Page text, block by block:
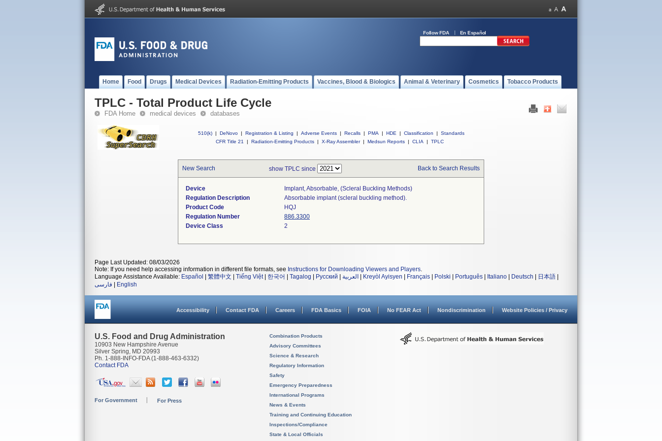
Follow FDA En Español
Home Food Drugs Medical Devices Radiation-Emitting Products Vaccines, Blood & Biologics Animal & Veterinary Cosmetics Tobacco Products
TPLC - Total Product Life Cycle
FDA Home medical devices databases
510(k) | DeNovo | Registration & Listing | Adverse Events | Recalls | PMA | HDE | Classification |
Standards
CFR Title 21
| Radiation-Emitting Products | X-Ray Assembler | Medsun Reports | CLIA | TPLC
New Search show TPLC since Back to Search Results
Device
Implant, Absorbable, (scleral Buckling Methods)
Regulation Description
Absorbable implant (scleral buckling method).
Product Code
HQJ
Regulation Number
886.3300
Device Class
2
Page Last Updated: 08/03/2026
Note: If you need help accessing information in different file formats, see Instructions for Downloading Viewers and Players.
Language Assistance Available: Español 繁體中文 Tiếng Việt| 한국어 Tagalog Русский العربية Kreyòl Ayisyen Français Polski Português Italiano Deutsch 日本語
فارسی
English
Accessibility Contact FDA Careers FDA Basics FOIA No FEAR Act Nondiscrimination Website Policies / Privacy
U.S. Food and Drug Administration
10903 New Hampshire Avenue
Silver Spring, MD 20993
Ph. 1-888-INFO-FDA (1-888-463-6332)
Contact FDA
For Government For Press
Combination Products
Advisory Committees
Science & Research
Regulatory Information
Safety
Emergency Preparedness
International Programs
News & Events
Training and Continuing Education
Inspections/Compliance
State & Local Officials